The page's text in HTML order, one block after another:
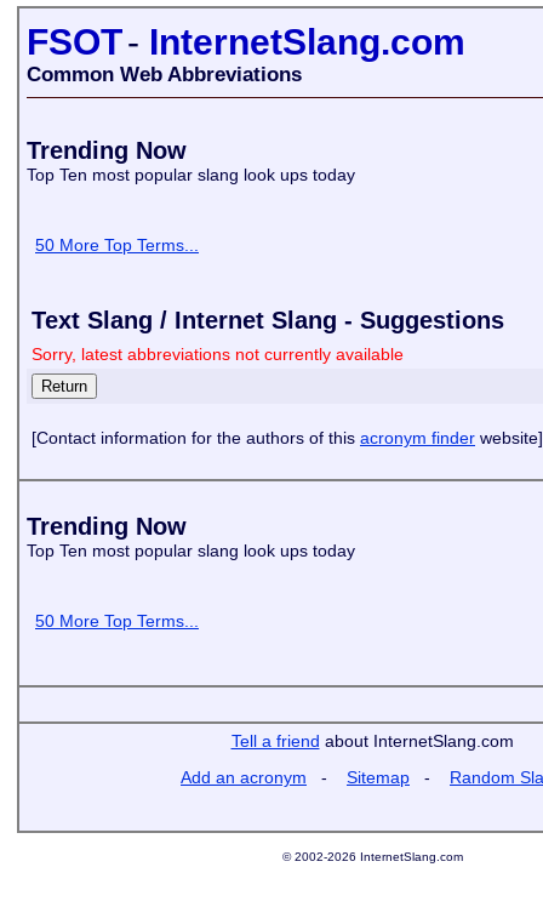
FSOT- InternetSlang.com
Common Web Abbreviations
Trending Now
Top Ten most popular slang look ups today
50 More Top Terms...
Text Slang / Internet Slang - Suggestions
Sorry, latest abbreviations not currently available
[Contact information for the authors of this acronym finder website]
Trending Now
Top Ten most popular slang look ups today
50 More Top Terms...
Tell a friend about InternetSlang.com
Add an acronym - Sitemap - Random
© 2002-2026 InternetSlang.com